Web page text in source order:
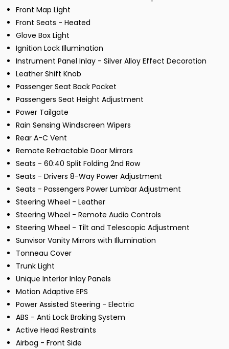
Front Map Light
Front Seats - Heated
Glove Box Light
Ignition Lock Illumination
Instrument Panel Inlay - Silver Alloy Effect Decoration
Leather Shift Knob
Passenger Seat Back Pocket
Passengers Seat Height Adjustment
Power Tailgate
Rain Sensing Windscreen Wipers
Rear A-C Vent
Remote Retractable Door Mirrors
Seats - 60:40 Split Folding 2nd Row
Seats - Drivers 8-Way Power Adjustment
Seats - Passengers Power Lumbar Adjustment
Steering Wheel - Leather
Steering Wheel - Remote Audio Controls
Steering Wheel - Tilt and Telescopic Adjustment
Sunvisor Vanity Mirrors with Illumination
Tonneau Cover
Trunk Light
Unique Interior Inlay Panels
Motion Adaptive EPS
Power Assisted Steering - Electric
ABS - Anti Lock Braking System
Active Head Restraints
Airbag - Front Side